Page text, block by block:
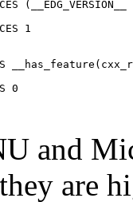
(__EDG_VERSION__
1
0
and
are